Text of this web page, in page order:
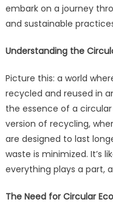
embark on a journey
and sustainable
Understanding the
Picture this: a world
recycled and reused in
the essence of a circular
version of recycling,
are designed to last
waste is minimized. It’s
everything plays a part,
The Need for Circular